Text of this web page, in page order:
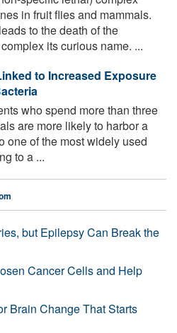
in fruit flies and mammals.
to the death of the
its curious name. ...
to Increased Exposure
who spend more than three
are more likely to harbor a
one of the most widely used
to a ...
but Epilepsy Can Break the
Cancer Cells and Help
Brain Change That Starts